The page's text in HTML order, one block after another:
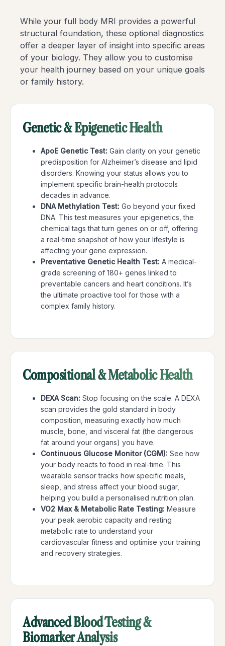
While your full body MRI provides a powerful
structural foundation, these optional diagnostics
offer a deeper layer of insight into specific areas
of your biology. They allow you to customise
your health journey based on your unique goals
or family history.
Genetic & Epigenetic Health
ApoE Genetic Test:Gain clarity on your genetic
predisposition for Alzheimer’s disease and lipid
disorders. Knowing your status allows you to
implement specific brain-health protocols
decades in advance.
DNA Methylation Test:Go beyond your fixed
DNA. This test measures your epigenetics, the
chemical tags that turn genes on or off, offering
a real-time snapshot of how your lifestyle is
affecting your gene expression.
Preventative Genetic Health Test:A medical-
grade screening of 180+ genes linked to
preventable cancers and heart conditions. It’s
the ultimate proactive tool for those with a
complex family history.
Compositional & Metabolic Health
DEXA Scan:Stop focusing on the scale. A DEXA
scan provides the gold standard in body
composition, measuring exactly how much
muscle, bone, and visceral fat (the dangerous
fat around your organs) you have.
Continuous Glucose Monitor (CGM):See how
your body reacts to food in real-time. This
wearable sensor tracks how specific meals,
sleep, and stress affect your blood sugar,
helping you build a personalised nutrition plan.
VO2 Max & Metabolic Rate Testing:Measure
your peak aerobic capacity and resting
metabolic rate to understand your
cardiovascular fitness and optimise your training
and recovery strategies.
Advanced Blood Testing &
Biomarker Analysis